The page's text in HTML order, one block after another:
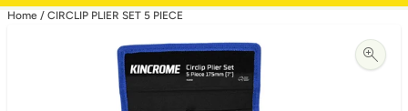
Home / CIRCLIP PLIER SET 5 PIECE